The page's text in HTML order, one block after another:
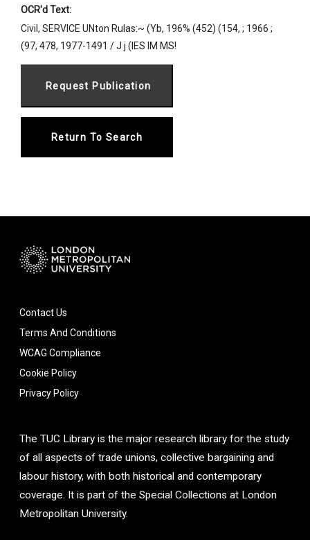
OCR'd Text:
Civil, SERVICE UNton Rulas:~ (Yb, 196% (452) (154, ; 1966 ;
(97, 478, 1977-1491 / J j (IES IM MS!
Return To Search
Contact Us
Terms And Conditions
WCAG Compliance
Cookie Policy
Privacy Policy
The TUC Library is the major research library for the study
of all aspects of trade unions, collective bargaining and
labour history, with both historical and contemporary
coverage. It is part of the Special Collections at London
Metropolitan University.